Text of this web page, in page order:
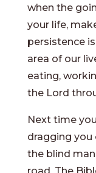
when the
your life,
persistence
area of our
eating,
the Lord
Next time
dragging you
the blind